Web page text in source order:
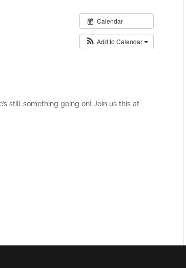
Calendar
Add to Calendar
still something going on! Join us this at